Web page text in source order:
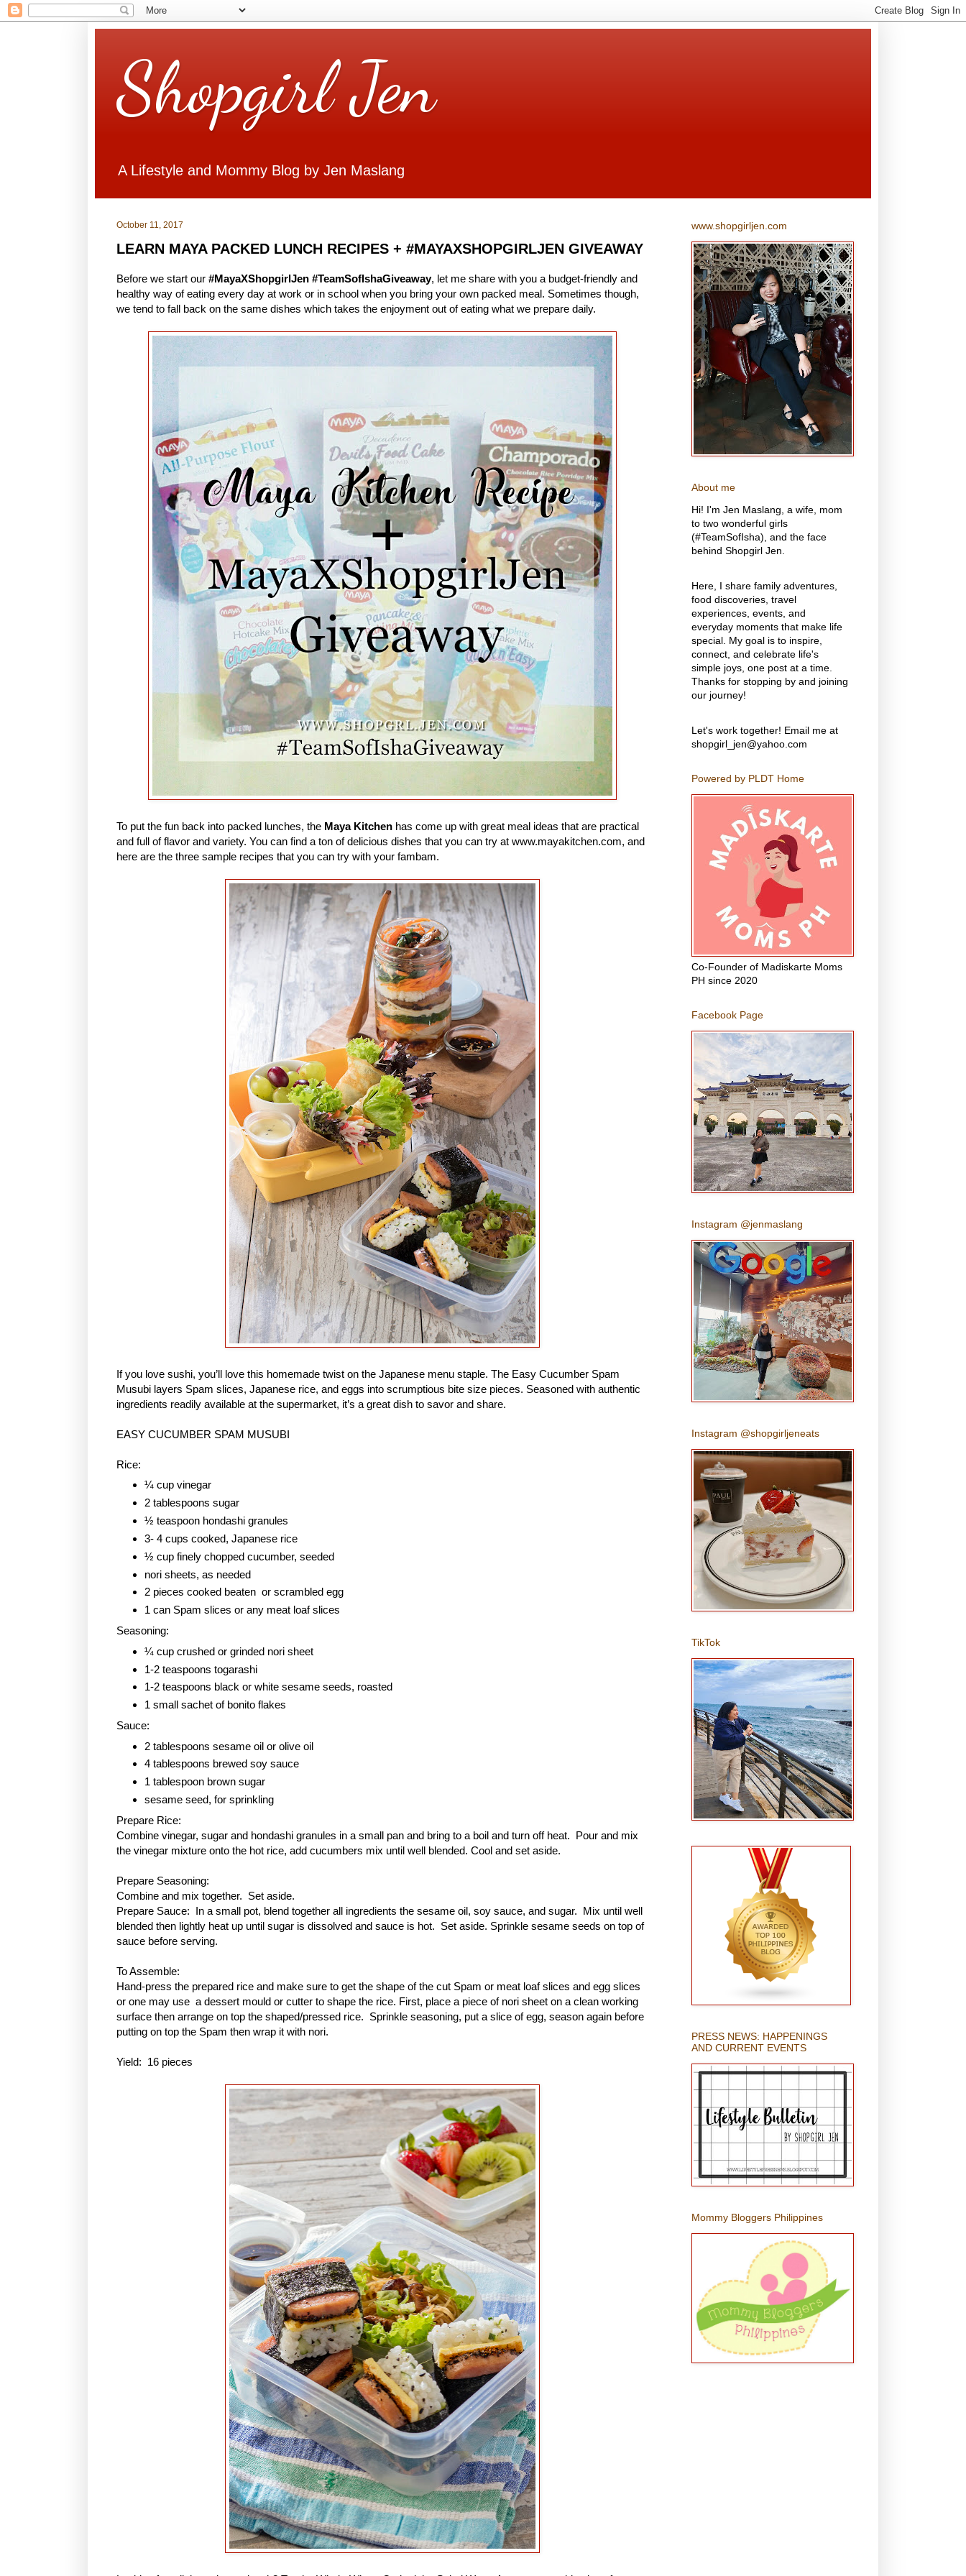
Shopgirl Jen
A Lifestyle and Mommy Blog by Jen Maslang
October 11, 2017
LEARN MAYA PACKED LUNCH RECIPES + #MAYAXSHOPGIRLJEN GIVEAWAY
Before we start our #MayaXShopgirlJen #TeamSofIshaGiveaway, let me share with you a budget-friendly and
healthy way of eating every day at work or in school when you bring your own packed meal. Sometimes though,
we tend to fall back on the same dishes which takes the enjoyment out of eating what we prepare daily.
To put the fun back into packed lunches, the Maya Kitchen has come up with great meal ideas that are practical
and full of flavor and variety. You can find a ton of delicious dishes that you can try at www.mayakitchen.com, and
here are the three sample recipes that you can try with your fambam.
If you love sushi, you’ll love this homemade twist on the Japanese menu staple. The Easy Cucumber Spam
Musubi layers Spam slices, Japanese rice, and eggs into scrumptious bite size pieces. Seasoned with authentic
ingredients readily available at the supermarket, it’s a great dish to savor and share.
EASY CUCUMBER SPAM MUSUBI
Rice:
¼ cup vinegar
2 tablespoons sugar
½ teaspoon hondashi granules
3- 4 cups cooked, Japanese rice
½ cup finely chopped cucumber, seeded
nori sheets, as needed
2 pieces cooked beaten or scrambled egg
1 can Spam slices or any meat loaf slices
Seasoning:
¼ cup crushed or grinded nori sheet
1-2 teaspoons togarashi
1-2 teaspoons black or white sesame seeds, roasted
1 small sachet of bonito flakes
Sauce:
2 tablespoons sesame oil or olive oil
4 tablespoons brewed soy sauce
1 tablespoon brown sugar
sesame seed, for sprinkling
Prepare Rice:
Combine vinegar, sugar and hondashi granules in a small pan and bring to a boil and turn off heat. Pour and mix
the vinegar mixture onto the hot rice, add cucumbers mix until well blended. Cool and set aside.
Prepare Seasoning:
Combine and mix together. Set aside.
Prepare Sauce: In a small pot, blend together all ingredients the sesame oil, soy sauce, and sugar. Mix until well
blended then lightly heat up until sugar is dissolved and sauce is hot. Set aside. Sprinkle sesame seeds on top of
sauce before serving.
To Assemble:
Hand-press the prepared rice and make sure to get the shape of the cut Spam or meat loaf slices and egg slices
or one may use a dessert mould or cutter to shape the rice. First, place a piece of nori sheet on a clean working
surface then arrange on top the shaped/pressed rice. Sprinkle seasoning, put a slice of egg, season again before
putting on top the Spam then wrap it with nori.
Yield: 16 pieces
www.shopgirljen.com
About me
Hi! I'm Jen Maslang, a wife, mom
to two wonderful girls
(#TeamSofIsha), and the face
behind Shopgirl Jen.
Here, I share family adventures,
food discoveries, travel
experiences, events, and
everyday moments that make life
special. My goal is to inspire,
connect, and celebrate life's
simple joys, one post at a time.
Thanks for stopping by and joining
our journey!
Let's work together! Email me at
shopgirl_jen@yahoo.com
Powered by PLDT Home
Co-Founder of Madiskarte Moms
PH since 2020
Facebook Page
Instagram @jenmaslang
Instagram @shopgirljeneats
TikTok
PRESS NEWS: HAPPENINGS
AND CURRENT EVENTS
Mommy Bloggers Philippines